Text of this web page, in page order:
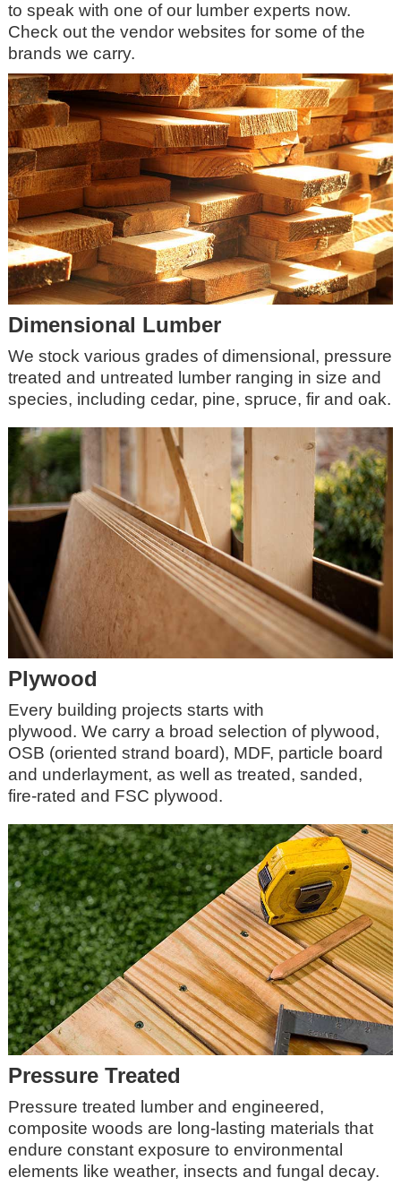
to speak with one of our lumber experts now.
Check out the vendor websites for some of the
brands we carry.
Dimensional Lumber
We stock various grades of dimensional, pressure
treated and untreated lumber ranging in size and
species, including cedar, pine, spruce, fir and oak.
Plywood
Every building projects starts with
plywood. We carry a broad selection of plywood,
OSB (oriented strand board), MDF, particle board
and underlayment, as well as treated, sanded,
fire-rated and FSC plywood.
Pressure Treated
Pressure treated lumber and engineered,
composite woods are long-lasting materials that
endure constant exposure to environmental
elements like weather, insects and fungal decay.